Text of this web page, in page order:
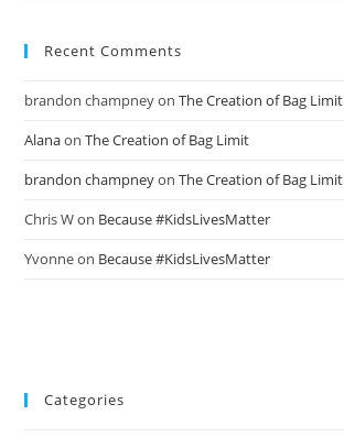
Recent Comments
brandon champneyonThe Creation of Bag Limit
AlanaonThe Creation of Bag Limit
brandon champneyonThe Creation of Bag Limit
Chris Won Because #KidsLivesMatter
Yvonneon Because #KidsLivesMatter
Categories